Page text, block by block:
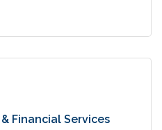
Financial Services